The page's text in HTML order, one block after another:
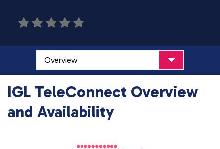
IGL TeleConnect Overview
and Availability